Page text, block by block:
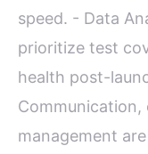
speed. - Data
prioritize test
health post-
management